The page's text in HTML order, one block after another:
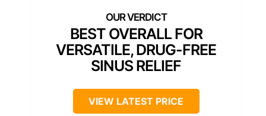
BEST OVERALL FOR
VERSATILE, DRUG-FREE
SINUS RELIEF
VIEW LATEST PRICE